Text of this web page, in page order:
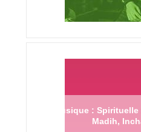
Musique :
Madih,